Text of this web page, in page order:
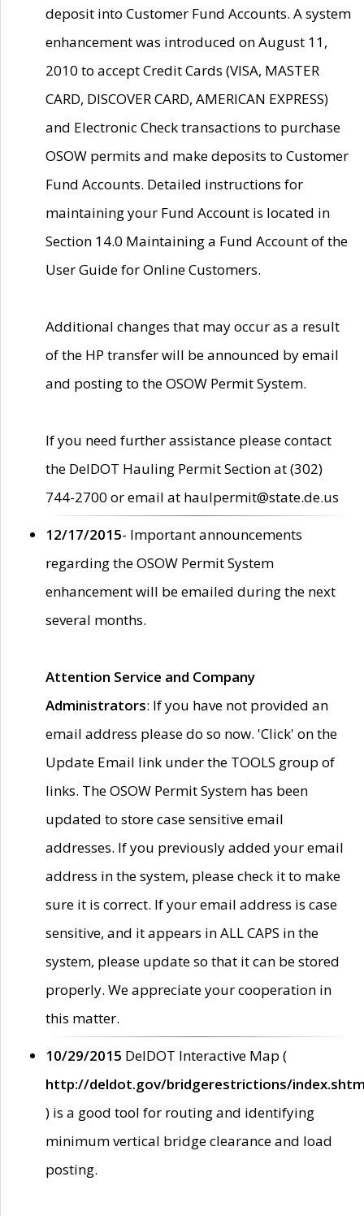
deposit into Customer Fund Accounts. A system
enhancement was introduced on August 11,
2010 to accept Credit Cards (VISA, MASTER
CARD, DISCOVER CARD, AMERICAN EXPRESS)
and Electronic Check transactions to purchase
OSOW permits and make deposits to Customer
Fund Accounts. Detailed instructions for
maintaining your Fund Account is located in
Section 14.0 Maintaining a Fund Account of the
User Guide for Online Customers.
Additional changes that may occur as a result
of the HP transfer will be announced by email
and posting to the OSOW Permit System.
If you need further assistance please contact
the DelDOT Hauling Permit Section at (302)
744-2700 or email at haulpermit@state.de.us
12/17/2015- Important announcements
regarding the OSOW Permit System
enhancement will be emailed during the next
several months.
Attention Service and Company
Administrators: If you have not provided an
email address please do so now. 'Click' on the
Update Email link under the TOOLS group of
links. The OSOW Permit System has been
updated to store case sensitive email
addresses. If you previously added your email
address in the system, please check it to make
sure it is correct. If your email address is case
sensitive, and it appears in ALL CAPS in the
system, please update so that it can be stored
properly. We appreciate your cooperation in
this matter.
10/29/2015 DelDOT Interactive Map (
http://deldot.gov/bridgerestrictions/
) is a good tool for routing and identifying
minimum vertical bridge clearance and load
posting.